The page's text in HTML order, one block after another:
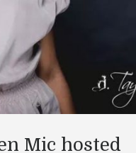
Mic hosted